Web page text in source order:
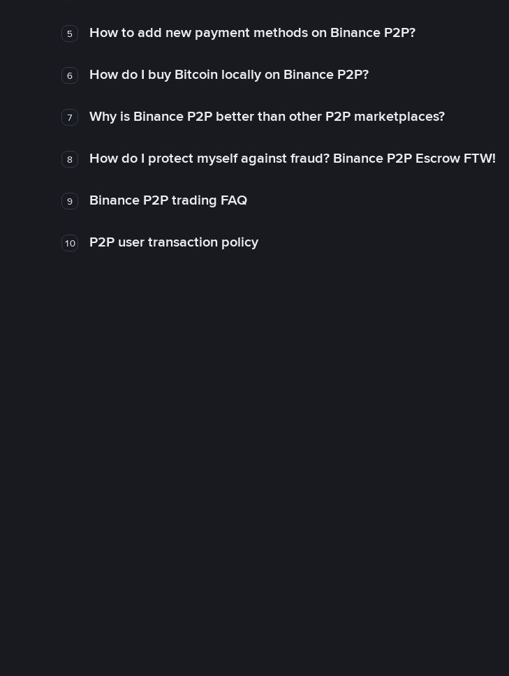
5 How to add new payment methods on Binance P2P?
6 How do I buy Bitcoin locally on Binance P2P?
7 Why is Binance P2P better than other P2P marketplaces?
8 How do I protect myself against fraud? Binance P2P Escrow FTW!
9 Binance P2P trading FAQ
10 P2P user transaction policy